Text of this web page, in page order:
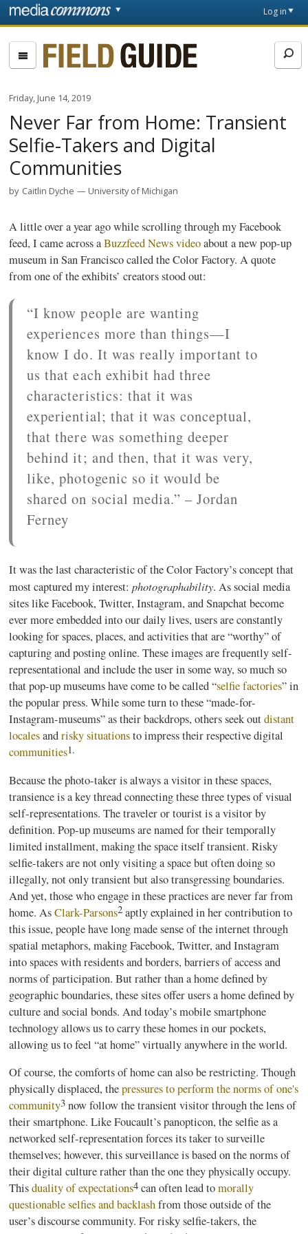
Skip to main content
page
Log in
Fieldguide
Friday, June 14, 2019
Never Far from Home: Transient
Selfie-Takers and Digital
Communities
by Caitlin Dyche University of Michigan
A little over a year ago while scrolling through my Facebook
feed, I came across aBuzzfeed News videoabout a new pop-up
museum in San Francisco called the Color Factory. A quote
from one of the exhibits’ creators stood out:
“I know people are wanting
experiences more than things—I
know I do. It was really important to
us that each exhibit had three
characteristics: that it was
experiential; that it was conceptual,
that there was something deeper
behind it; and then, that it was very,
like, photogenic so it would be
shared on social media.” – Jordan
Ferney
It was the last characteristic of the Color Factory’s concept that
most captured my interest:photographability. As social media
sites like Facebook, Twitter, Instagram, and Snapchat become
ever more embedded into our daily lives, users are constantly
looking for spaces, places, and activities that are “worthy” of
capturing and posting online. These images are frequently self-
representational and include the user in some way, so much so
that pop-up museums have come to be called “selfie factories” in
the popular press. While some turn to these “made-for-
Instagram-museums” as their backdrops, others seek outdistant
localesandrisky situationsto impress their respective digital
communities1.
Because the photo-taker is always a visitor in these spaces,
transience is a key thread connecting these three types of visual
self-representations. The traveler or tourist is a visitor by
definition. Pop-up museums are named for their temporally
limited installment, making the space itself transient. Risky
selfie-takers are not only visiting a space but often doing so
illegally, not only transient but also transgressing boundaries.
And yet, those who engage in these practices are never far from
home. AsClark-Parsons2 aptly explained in her contribution to
this issue, people have long made sense of the internet through
spatial metaphors, making Facebook, Twitter, and Instagram
into spaces with residents and borders, barriers of access and
norms of participation. But rather than a home defined by
geographic boundaries, these sites offer users a home defined by
culture and social bonds. And today’s mobile smartphone
technology allows us to carry these homes in our pockets,
allowing us to feel “at home” virtually anywhere in the world.
Of course, the comforts of home can also be restricting. Though
physically displaced, thepressures to perform the norms of one's
community3 now follow the transient visitor through the lens of
their smartphone. Like Foucault’s panopticon, the selfie as a
networked self-representation forces its taker to surveille
themselves; however, this surveillance is based on the norms of
their digital culture rather than the one they physically occupy.
Thisduality of expectations4 can often lead tomorally
questionable selfies and backlashfrom those outside of the
user’s discourse community. For risky selfie-takers, the